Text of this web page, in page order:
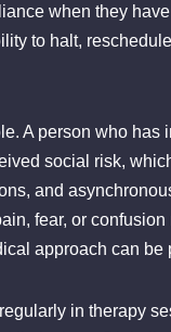
when they
to halt,
A person who has
social risk,
and
fear, or
approach can be
in therapy